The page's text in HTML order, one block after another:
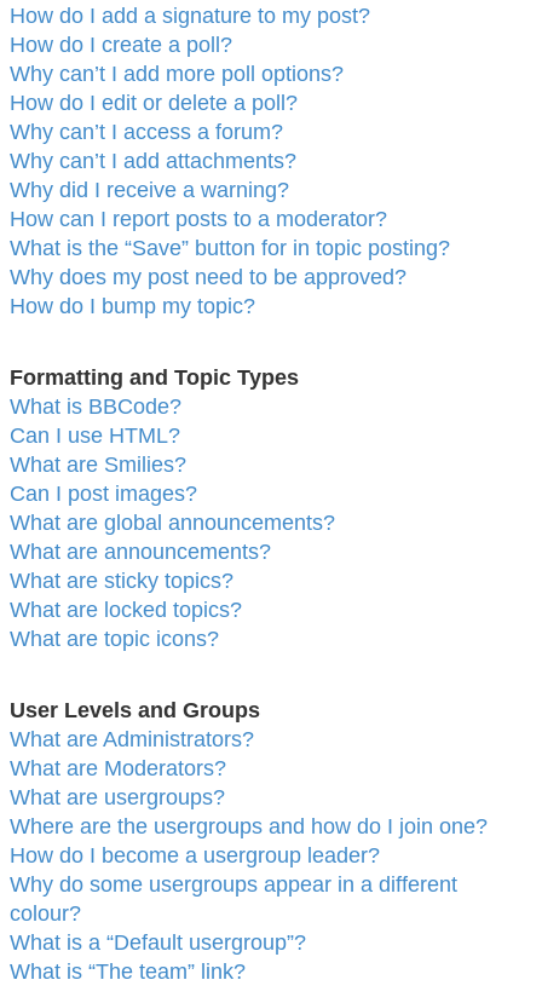
How do I add a signature to my post?
How do I create a poll?
Why can’t I add more poll options?
How do I edit or delete a poll?
Why can’t I access a forum?
Why can’t I add attachments?
Why did I receive a warning?
How can I report posts to a moderator?
What is the “Save” button for in topic posting?
Why does my post need to be approved?
How do I bump my topic?
Formatting and Topic Types
What is BBCode?
Can I use HTML?
What are Smilies?
Can I post images?
What are global announcements?
What are announcements?
What are sticky topics?
What are locked topics?
What are topic icons?
User Levels and Groups
What are Administrators?
What are Moderators?
What are usergroups?
Where are the usergroups and how do I join one?
How do I become a usergroup leader?
Why do some usergroups appear in a different
colour?
What is a “Default usergroup”?
What is “The team” link?